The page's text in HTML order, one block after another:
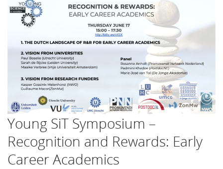
Young SiT Symposium –
Recognition and Rewards: Early
Career Academics